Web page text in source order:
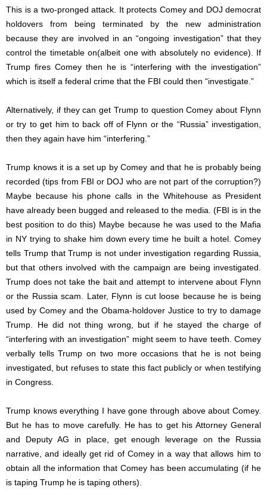
This is a two-pronged attack. It protects Comey and DOJ democrat
holdovers from being terminated by the new administration
because they are involved in an “ongoing investigation” that they
control the timetable on(albeit one with absolutely no evidence). If
Trump fires Comey then he is “interfering with the investigation”
which is itself a federal crime that the FBI could then “investigate.”
Alternatively, if they can get Trump to question Comey about Flynn
or try to get him to back off of Flynn or the “Russia” investigation,
then they again have him “interfering.”
Trump knows it is a set up by Comey and that he is probably being
recorded (tips from FBI or DOJ who are not part of the corruption?)
Maybe because his phone calls in the Whitehouse as President
have already been bugged and released to the media. (FBI is in the
best position to do this) Maybe because he was used to the Mafia
in NY trying to shake him down every time he built a hotel. Comey
tells Trump that Trump is not under investigation regarding Russia,
but that others involved with the campaign are being investigated.
Trump does not take the bait and attempt to intervene about Flynn
or the Russia scam. Later, Flynn is cut loose because he is being
used by Comey and the Obama-holdover Justice to try to damage
Trump. He did not thing wrong, but if he stayed the charge of
“interfering with an investigation” might seem to have teeth. Comey
verbally tells Trump on two more occasions that he is not being
investigated, but refuses to state this fact publicly or when testifying
in Congress.
Trump knows everything I have gone through above about Comey.
But he has to move carefully. He has to get his Attorney General
and Deputy AG in place, get enough leverage on the Russia
narrative, and ideally get rid of Comey in a way that allows him to
obtain all the information that Comey has been accumulating (if he
is taping Trump he is taping others).